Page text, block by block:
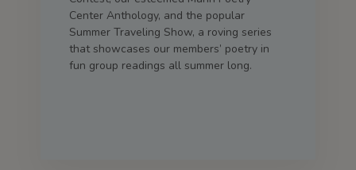
Center Anthology, and the popular
Summer Traveling Show, a roving series
that showcases our members’ poetry in
fun group readings all summer long.